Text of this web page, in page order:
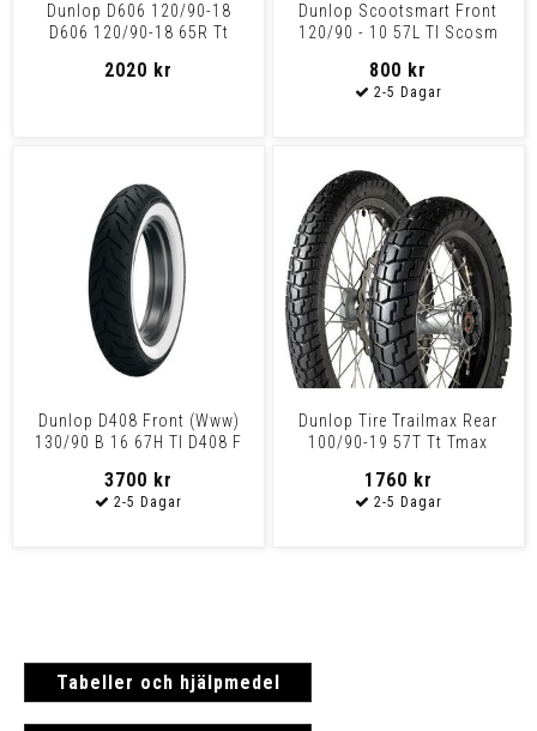
Dunlop D606 120/90-18
D606 120/90-18 65R Tt
2020 kr
Dunlop Scootsmart Front
120/90 - 10 57L Tl Scosm
800 kr
Dunlop D408 Front (Www)
130/90 B 16 67H Tl D408 F
3700 kr
Dunlop Tire Trailmax Rear
100/90-19 57T Tt Tmax
1760 kr
Tabeller och hjälpmedel